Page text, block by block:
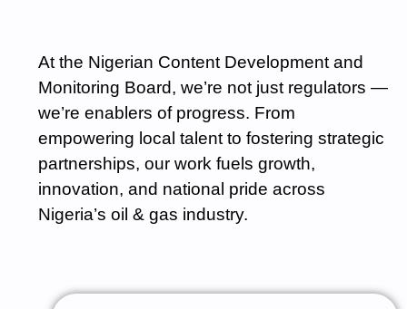
At the Nigerian Content Development and
Monitoring Board, we’re not just regulators —
we’re enablers of progress. From
empowering local talent to fostering strategic
partnerships, our work fuels growth,
innovation, and national pride across
Nigeria’s oil & gas industry.